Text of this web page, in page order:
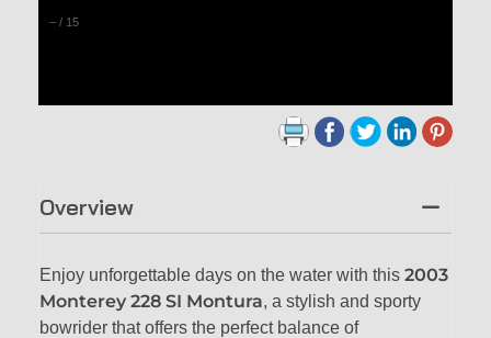
– / 15
Overview
Enjoy unforgettable days on the water with this 2003
Monterey 228 SI Montura, a stylish and sporty
bowrider that offers the perfect balance of